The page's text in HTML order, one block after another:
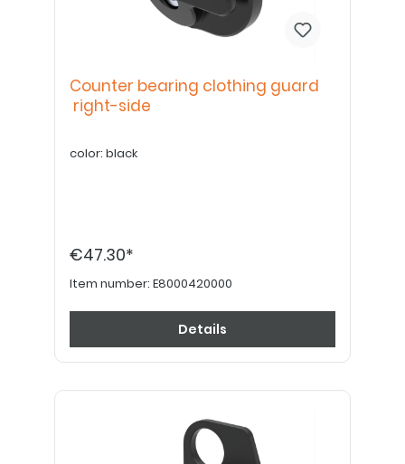
Counter bearing clothing guard
right-side
color: black
€47.30*
Item number: E8000420000
Details